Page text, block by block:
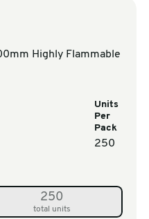
Highly Flammable
Units
Per
Pack
250
250
total units